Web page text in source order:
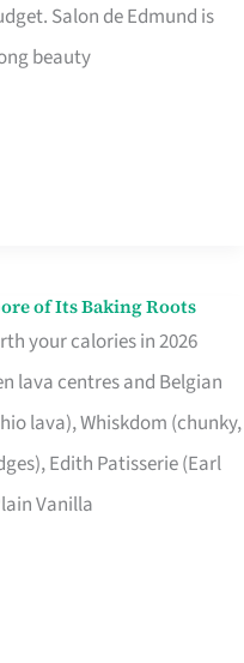
Salon de Edmund is
beauty
of Its Baking Roots
your calories in 2026
lava centres and Belgian
lava), Whiskdom (chunky,
Edith Patisserie (Earl
Vanilla